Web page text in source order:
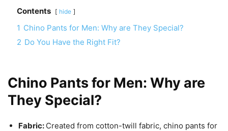
Contents hide
1 Chino Pants for Men: Why are They Special?
2 Do You Have the Right Fit?
Chino Pants for Men: Why are
They Special?
Fabric: Created from cotton-twill fabric, chino pants for